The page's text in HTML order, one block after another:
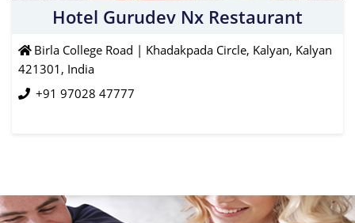
Hotel Gurudev Nx Restaurant
Birla College Road | Khadakpada Circle, Kalyan, Kalyan
421301, India
+91 97028 47777